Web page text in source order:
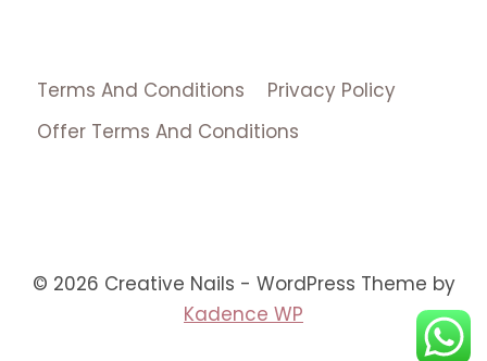
Terms And Conditions
Privacy Policy
Offer Terms And Conditions
© 2026 Creative Nails - WordPress Theme by
Kadence WP